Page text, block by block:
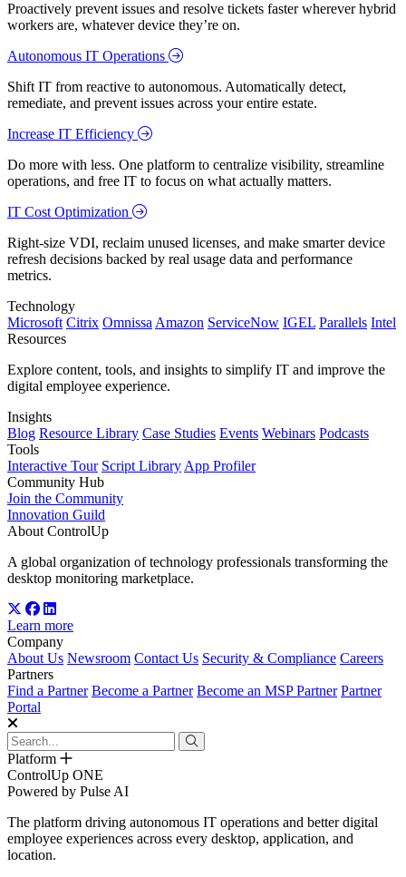
Proactively prevent issues and resolve tickets faster wherever hybrid
workers are, whatever device they’re on.
Autonomous IT Operations
Shift IT from reactive to autonomous. Automatically detect,
remediate, and prevent issues across your entire estate.
Increase IT Efficiency
Do more with less. One platform to centralize visibility, streamline
operations, and free IT to focus on what actually matters.
IT Cost Optimization
Right-size VDI, reclaim unused licenses, and make smarter device
refresh decisions backed by real usage data and performance
metrics.
Technology
Microsoft Citrix Omnissa Amazon ServiceNow IGEL Parallels Intel
Resources
Explore content, tools, and insights to simplify IT and improve the
digital employee experience.
Insights
Blog Resource Library Case Studies Events Webinars Podcasts
Tools
Interactive Tour Script Library App Profiler
Community Hub
Join the Community
Innovation Guild
About ControlUp
A global organization of technology professionals transforming the
desktop monitoring marketplace.
Learn more
Company
About Us Newsroom Contact Us Security & Compliance Careers
Partners
Find a Partner Become a Partner Become an MSP Partner Partner
Portal
Platform
ControlUp ONE
Powered by Pulse AI
The platform driving autonomous IT operations and better digital
employee experiences across every desktop, application, and
location.